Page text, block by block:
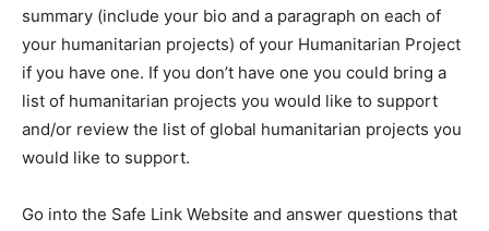
summary (include your bio and a paragraph on each of
your humanitarian projects) of your Humanitarian Project
if you have one. If you don’t have one you could bring a
list of humanitarian projects you would like to support
and/or review the list of global humanitarian projects you
would like to support.
Go into the Safe Link Website and answer questions that